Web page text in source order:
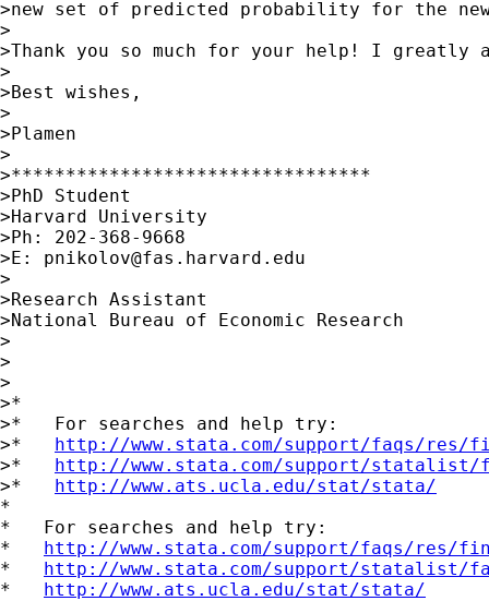
>new set of predicted probability for the
>
>Thank you so much for your help! I
>
>Best wishes,
>
>Plamen
>
>*********************************
>PhD Student
>Harvard University
>Ph: 202-368-9668
>E: pnikolov@fas.harvard.edu
>
>Research Assistant
>National Bureau of Economic Research
>
>
>
>*
>*   For searches and help try:
>* http://www.stata.com/support/faqs/res/
>* http://www.stata.com/support/statalist/
>* http://www.ats.ucla.edu/stat/stata/
*
*   For searches and help try:
* http://www.stata.com/support/faqs/res/
* http://www.stata.com/support/statalist/
* http://www.ats.ucla.edu/stat/stata/